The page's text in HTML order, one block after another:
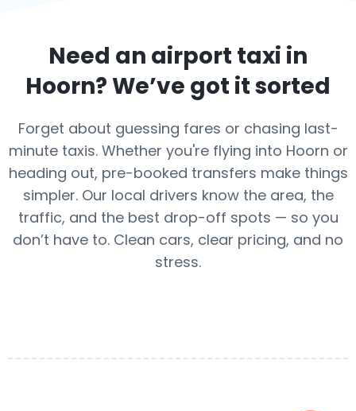
Need an airport taxi in
Hoorn? We’ve got it sorted
Forget about guessing fares or chasing last-
minute taxis. Whether you're flying into Hoorn or
heading out, pre-booked transfers make things
simpler. Our local drivers know the area, the
traffic, and the best drop-off spots — so you
don’t have to. Clean cars, clear pricing, and no
stress.